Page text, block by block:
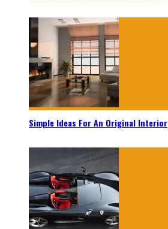
Simple Ideas For An Original Interior